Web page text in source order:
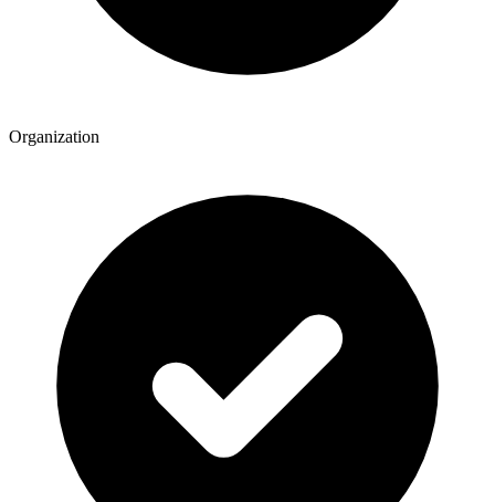
Organization